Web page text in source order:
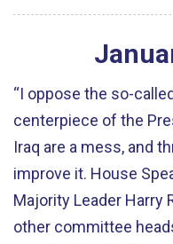
“I oppose the so-
centerpiece of the
Iraq are a mess, and
improve it. House
Majority Leader Harry
other committee